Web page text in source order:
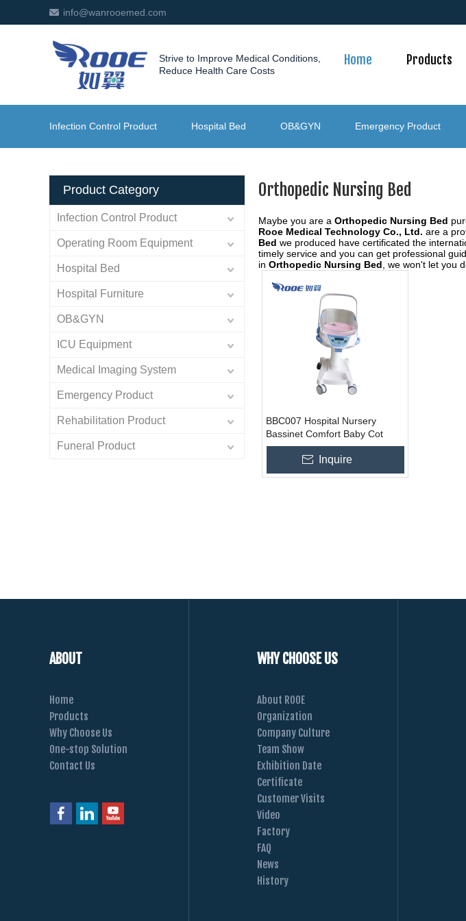
info@wanrooemed.com
Strive to Improve Medical Conditions,
Reduce Health Care Costs
Home Products
Infection Control Product Hospital Bed OB&GYN Emergency Product
Product Category
Infection Control Product
Operating Room Equipment
Hospital Bed
Hospital Furniture
OB&GYN
ICU Equipment
Medical Imaging System
Emergency Product
Rehabilitation Product
Funeral Product
Orthopedic Nursing Bed
Maybe you are a Orthopedic Nursing Bed
Rooe Medical Technology Co., Ltd. are a
Bed we produced have certificated the
timely service and you can get professional
in Orthopedic Nursing Bed , we won't let you
BBC007 Hospital Nursery
Bassinet Comfort Baby Cot
Cradle Bed
Add To Basket
Inquire
ABOUT
Home
Products
Why Choose Us
One-stop Solution
Contact Us
WHY CHOOSE US
About ROOE
Organization
Company Culture
Team Show
Exhibition Date
Certificate
Customer Visits
Video
Factory
FAQ
News
History